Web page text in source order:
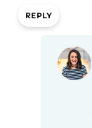
REPLY